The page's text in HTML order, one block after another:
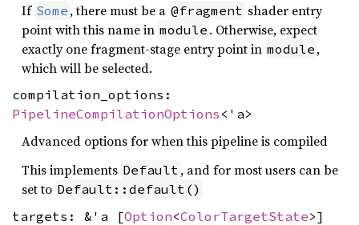
If Some , there must be a @fragment shader entry
point with this name in module . Otherwise, expect
exactly one fragment-stage entry point in module ,
which will be selected.
compilation_options:
PipelineCompilationOptions <'a>
Advanced options for when this pipeline is compiled
This implements Default , and for most users can be
set to Default::default()
targets: &'a [Option<ColorTargetState>]